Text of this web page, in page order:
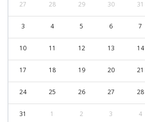
27 28 29 30 31
3 4 5 6 7
10 11 12 13 14
17 18 19 20 21
24 25 26 27 28
31 1 2 3 4